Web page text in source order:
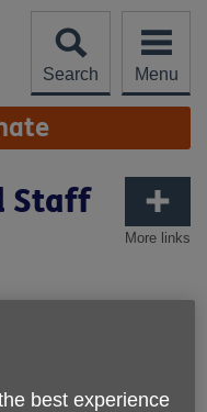
Search
Menu
More links
Staff
& Development
best experience